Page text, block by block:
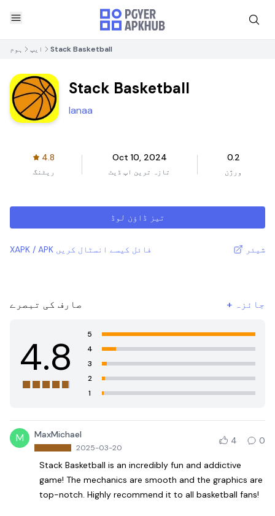
ہوم ایپ Stack Basketball
Stack Basketball
Ianaa
4.8
ریٹنگ
Oct 10, 2024
تازہ ترین اپ ڈیٹ
0.2
ورژن
تیز ڈاؤن لوڈ
XAPK / APK فائل کیسے انسٹال کریں شیئر
صارف کی تبصرے + جائزہ
4.8
5
4
3
2
1
M MaxMichael
2025-03-20
4 0
Stack Basketball is an incredibly fun and addictive
game! The mechanics are smooth and the graphics are
top-notch. Highly recommend it to all basketball fans!